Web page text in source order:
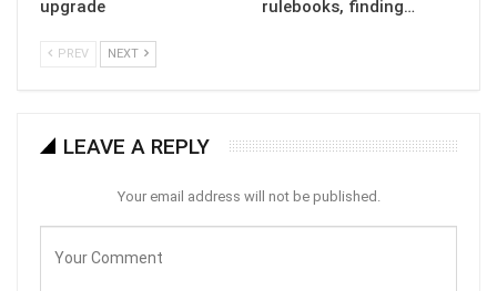
upgrade
rulebooks, finding…
PREV NEXT
LEAVE A REPLY
Your email address will not be published.